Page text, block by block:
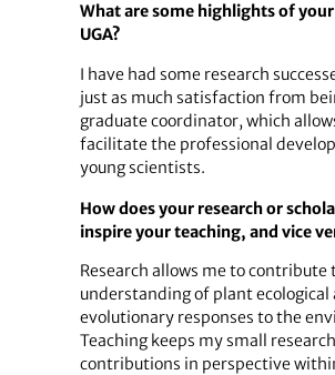
What are some highlights of
UGA?
I have had some research
just as much satisfaction from
graduate coordinator, which
facilitate the professional
young scientists.
How does your research or
inspire your teaching, and vice
Research allows me to contribute
understanding of plant ecological
evolutionary responses to the
Teaching keeps my small research
contributions in perspective